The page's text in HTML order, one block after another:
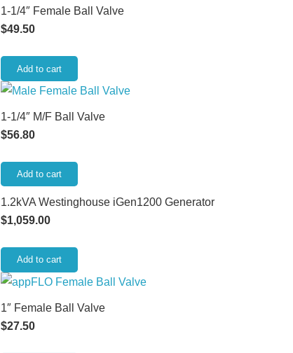
1-1/4″ Female Ball Valve
$49.50
Add to cart
1-1/4″ M/F Ball Valve
$56.80
Add to cart
1.2kVA Westinghouse iGen1200 Generator
$1,059.00
Add to cart
1″ Female Ball Valve
$27.50